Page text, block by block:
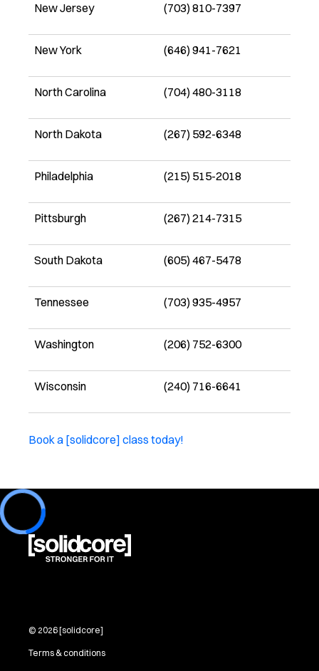
New Jersey (703) 810-7397
New York (646) 941-7621
North Carolina (704) 480-3118
North Dakota (267) 592-6348
Philadelphia (215) 515-2018
Pittsburgh (267) 214-7315
South Dakota (605) 467-5478
Tennessee (703) 935-4957
Washington (206) 752-6300
Wisconsin (240) 716-6641
Book a [solidcore] class today!
Loading...
© 2026[solidcore]
Terms & conditions